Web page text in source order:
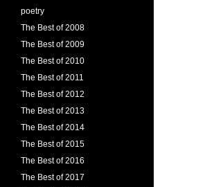
poetry
The Best of 2008
The Best of 2009
The Best of 2010
The Best of 2011
The Best of 2012
The Best of 2013
The Best of 2014
The Best of 2015
The Best of 2016
The Best of 2017